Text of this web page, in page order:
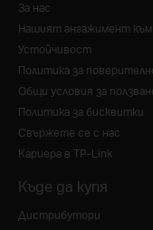
За нас
Нашият ангажимент
Устойчивост
Политика за
Общи условия за
Политика за бисквитки
Свържете се с нас
Кариера в TP-Link
Къде да купя
Дистрибутори